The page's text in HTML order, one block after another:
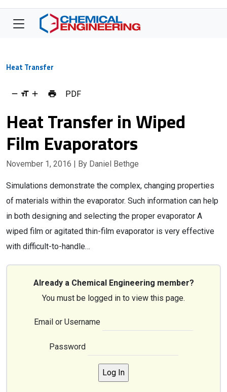
Heat Transfer
PDF
Heat Transfer in Wiped
Film Evaporators
November 1, 2016 | By Daniel Bethge
Simulations demonstrate the complex, changing properties
of materials within the evaporator. Such information can help
in both designing and selecting the proper evaporator A
wiped film or agitated thin-film evaporator is very effective
with difficult-to-handle…
Already a Chemical Engineering member?
You must be logged in to view this page.
Email or Username
Password